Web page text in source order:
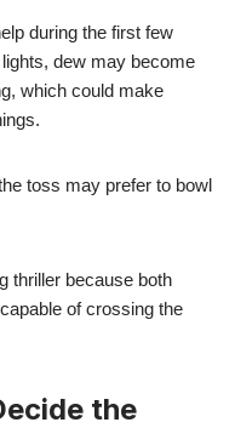
during the first few
dew may become
which could make
toss may prefer to bowl
thriller because both
of crossing the
the